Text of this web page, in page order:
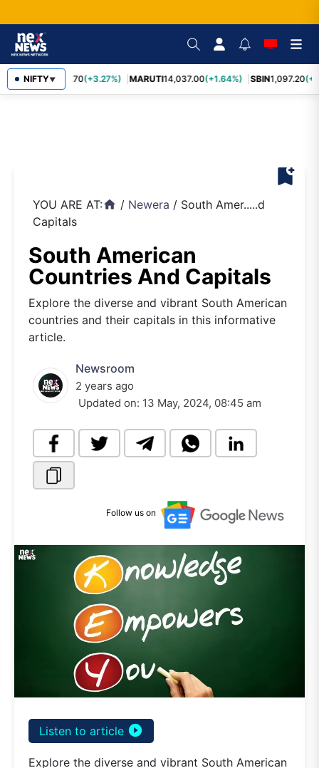
NIFTY▼
TCS2,452.70(+3.27%) MARUTI14,037.00(+1.64%) SBIN1,097.20
bookmark_add
YOU ARE AT:home / Newera / South Amer.....d
Capitals
South American
Countries And Capitals
Explore the diverse and vibrant South American
countries and their capitals in this informative
article.
Newsroom
2 years ago
Updated on: 13 May, 2024, 08:45 am
Follow us on
Listen to article play_circle_filled
Explore the diverse and vibrant South American